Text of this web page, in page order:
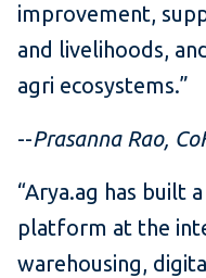
improvement,
and livelihoods,
agri ecosystems.”
--Prasanna Rao,
“Arya.ag has built
platform at the
warehousing,